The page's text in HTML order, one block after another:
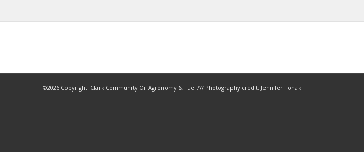
©2026 Copyright. Clark Community Oil Agronomy & Fuel /// Photography credit: Jennifer Tonak